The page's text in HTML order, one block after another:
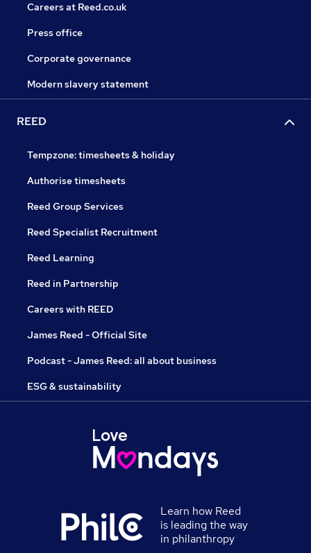
Careers at Reed.co.uk
Press office
Corporate governance
Modern slavery statement
REED
Tempzone: timesheets & holiday
Authorise timesheets
Reed Group Services
Reed Specialist Recruitment
Reed Learning
Reed in Partnership
Careers with REED
James Reed - Official Site
Podcast - James Reed: all about business
ESG & sustainability
Learn how Reed
is leading the way
in philanthropy